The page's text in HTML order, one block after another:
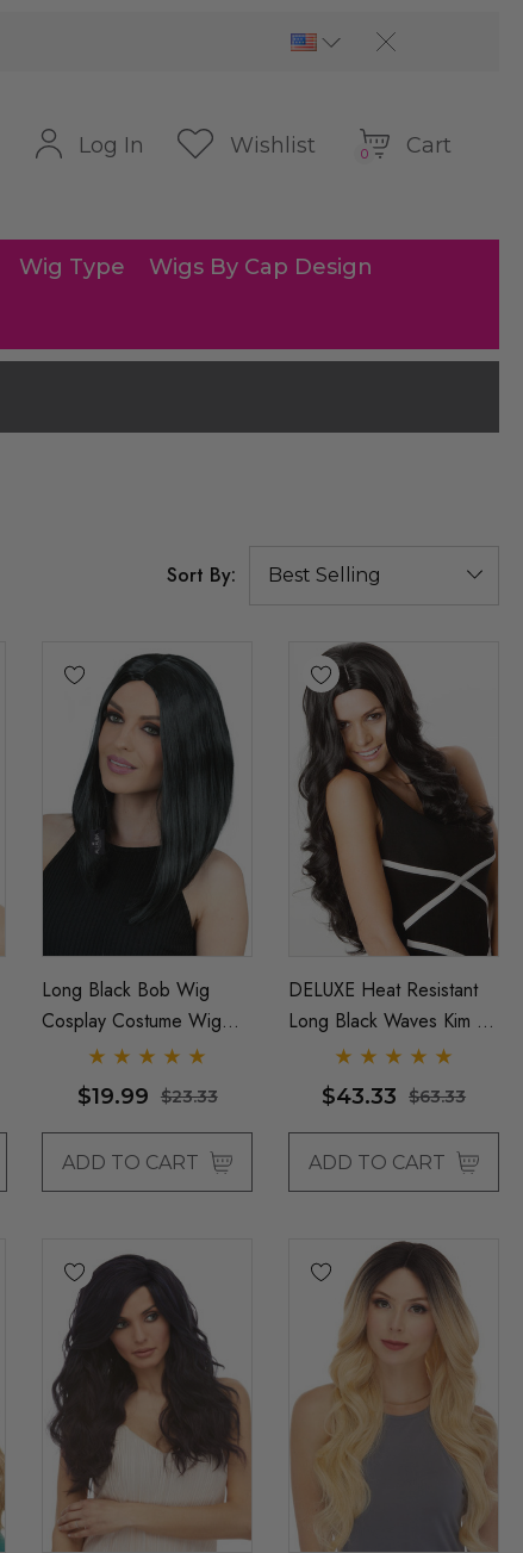
Log In Wishlist 0 Cart
Wig Type Wigs By Cap Design
Sort By:
Long Black Bob Wig
Cosplay Costume Wig
Kylie Jenner Inspired
Wigs - By Allaura
$19.99 $23.33
ADD TO CART
DELUXE Heat Resistant
Long Black Waves Kim K
Yennefer Witcher Wig
$43.33 $63.33
ADD TO CART